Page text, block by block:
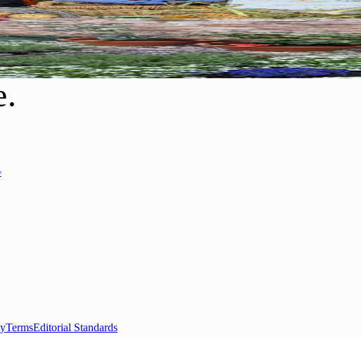
Growing Greener, Cleaner Neighbourhoods
.
TermsEditorial Standards